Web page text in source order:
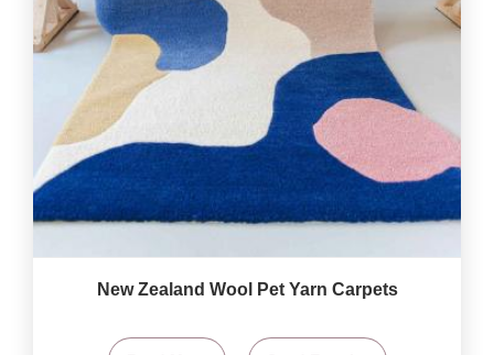
New Zealand Wool Pet Yarn Carpets